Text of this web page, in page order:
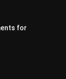
for